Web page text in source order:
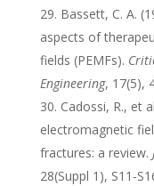
Bassett, C. A.
aspects of
fields (PEMFs).
Engineering, 17(5),
Cadossi, R., et
electromagnetic
fractures: a review.
28(Suppl 1), S11-